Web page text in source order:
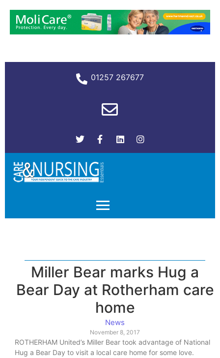
01257 267677
Miller Bear marks Hug a
Bear Day at Rotherham care
home
News
November 8, 2017
ROTHERHAM United’s Miller Bear took advantage of National
Hug a Bear Day to visit a local care home for some love.